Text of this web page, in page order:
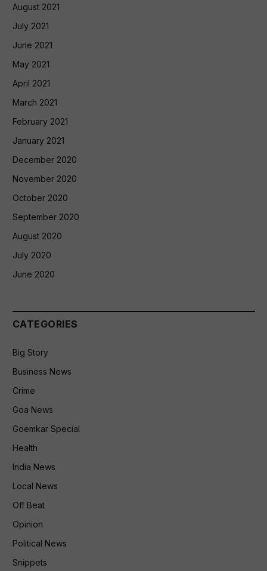
August 2021
July 2021
June 2021
May 2021
April 2021
March 2021
February 2021
January 2021
December 2020
November 2020
October 2020
September 2020
August 2020
July 2020
June 2020
CATEGORIES
Big Story
Business News
Crime
Goa News
Goemkar Special
Health
India News
Local News
Off Beat
Opinion
Political News
Snippets